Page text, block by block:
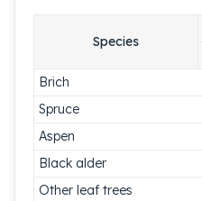
Species
Brich
Spruce
Aspen
Black alder
Other leaf trees